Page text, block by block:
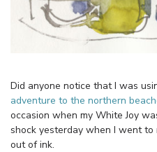
Did anyone notice that I was
adventure to the northern
occasion when my White Joy
shock yesterday when I went
out of ink.